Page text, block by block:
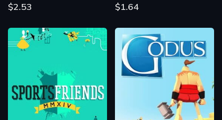
$2.53 $1.64